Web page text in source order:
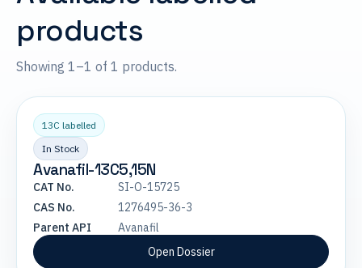
products
Showing 1–1 of 1 products.
13C labelled
In Stock
Avanafil-13C5,15N
CAT No.
SI-O-15725
CAS No.
1276495-36-3
Parent API
Avanafil
Open Dossier